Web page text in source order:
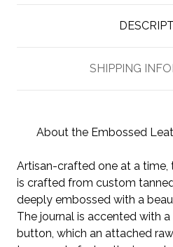
SHIPPING
About the Embossed
Artisan-crafted one at a time,
is crafted from custom
deeply embossed with a
The journal is accented with
button, which an attached